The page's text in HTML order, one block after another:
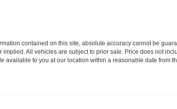
contained on this site, absolute accuracy cannot be
All vehicles are subject to prior sale. Price does not
to you at our location within a reasonable date from